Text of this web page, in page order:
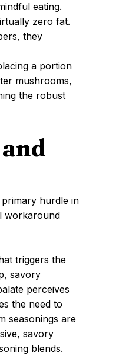
eating.
zero fat.
they
a portion
mushrooms,
the robust
hurdle in
workaround
triggers the
savory
perceives
the need to
seasonings are
savory
blends.